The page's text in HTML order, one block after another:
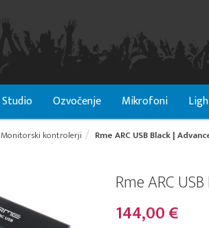
Studio Ozvočenje Mikrofoni
Monitorski kontrolerji Rme ARC USB Black |
Rme ARC
144,00 €